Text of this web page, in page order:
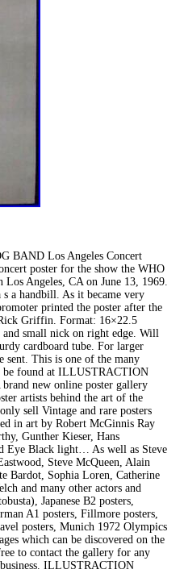
BAND Los Angeles Concert
poster for the show the WHO
Angeles, CA on June 13, 1969.
a handbill. As it became very
printed the poster after the
Griffin. Format: 16×22.5
small nick on right edge. Will
cardboard tube. For larger
sent. This is one of the many
be found at ILLUSTRACTION
new online poster gallery
artists behind the art of the
sell Vintage and rare posters
in art by Robert McGinnis Ray
Gunther Kieser, Hans
Eye Black light… As well as Steve
Steve McQueen, Alain
Bardot, Sophia Loren, Catherine
and many other actors and
Japanese B2 posters,
A1 posters, Fillmore posters,
posters, Munich 1972 Olympics
which can be discovered on the
to contact the gallery for any
ILLUSTRACTION